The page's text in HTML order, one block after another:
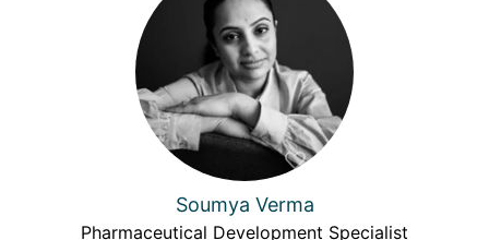
Soumya Verma
Pharmaceutical Development Specialist